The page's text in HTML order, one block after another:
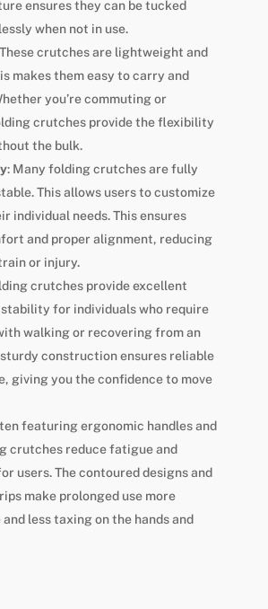
ensures they can be tucked
when not in use.
crutches are lightweight and
makes them easy to carry and
you’re commuting or
crutches provide the flexibility
the bulk.
: Many folding crutches are fully
This allows users to customize
individual needs. This ensures
and proper alignment, reducing
or injury.
crutches provide excellent
for individuals who require
walking or recovering from an
construction ensures reliable
giving you the confidence to move
featuring ergonomic handles and
crutches reduce fatigue and
users. The contoured designs and
make prolonged use more
and less taxing on the hands and